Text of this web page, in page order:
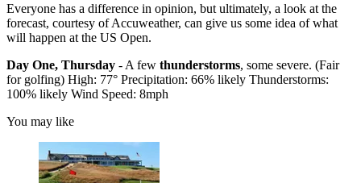
Everyone has a difference in opinion, but ultimately, a look at the
forecast, courtesy of Accuweather, can give us some idea of what
will happen at the US Open.
Day One, Thursday - A few thunderstorms, some severe. (Fair
for golfing) High: 77° Precipitation: 66% likely Thunderstorms:
100% likely Wind Speed: 8mph
You may like